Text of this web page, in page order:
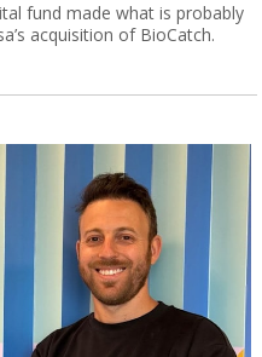
fund made what is probably
acquisition of BioCatch.